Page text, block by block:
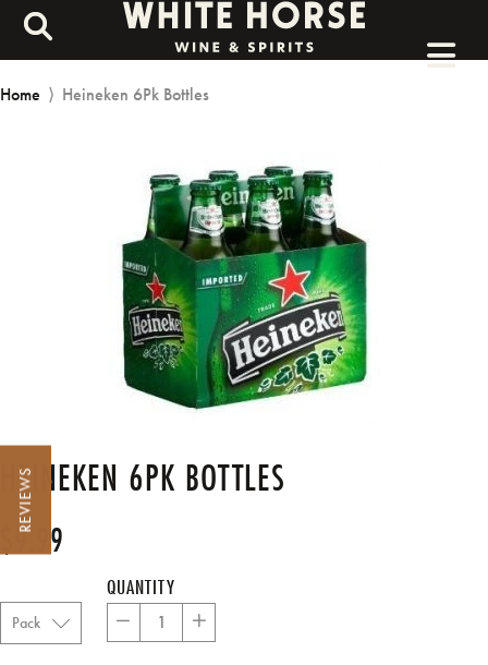
Home ⟩ Heineken 6Pk Bottles
HEINEKEN 6PK BOTTLES
Regular
price$9.99
QUANTITY
− +
REVIEWS